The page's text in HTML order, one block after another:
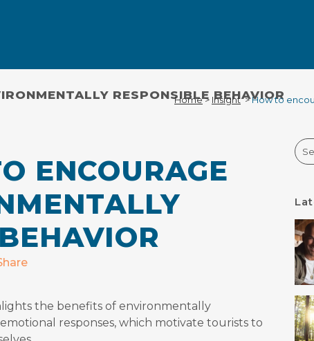
RESPONSIBLE BEHAVIOR
Home> Insight>How to
ENCOURAGE
the benefits of environmentally
responses, which motivate tourists to